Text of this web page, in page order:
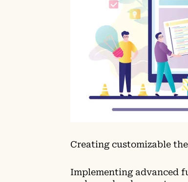
Creating customizable
Implementing advanced